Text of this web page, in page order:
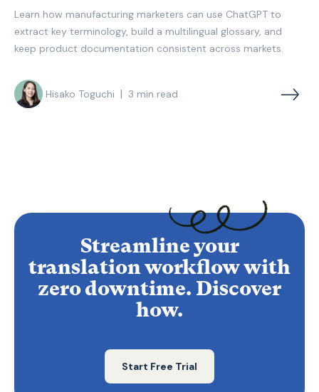
Learn how manufacturing marketers can use ChatGPT to
extract key terminology, build a multilingual glossary, and
keep product documentation consistent across markets.
Hisako Toguchi | 3 min read
Streamline your
translation workflow with
zero downtime. Discover
how.
Start Free Trial